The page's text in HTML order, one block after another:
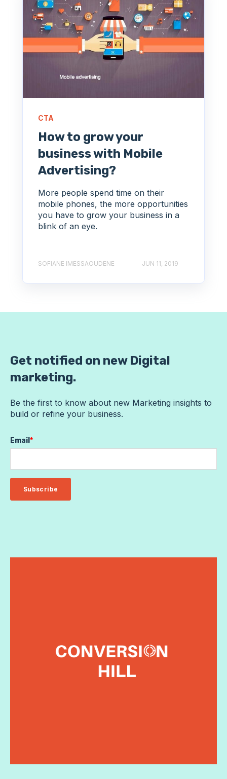
CTA
How to grow your
business with Mobile
Advertising?
More people spend time on their
mobile phones, the more opportunities
you have to grow your business in a
blink of an eye.
SOFIANE IMESSAOUDENE JUN 11, 2019
Get notified on new Digital
marketing.
Be the first to know about new Marketing insights to
build or refine your business.
Email *